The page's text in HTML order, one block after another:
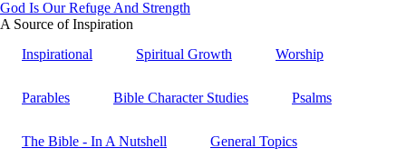
main
God Is Our Refuge And Strength
A Source of Inspiration
Inspirational
Spiritual Growth Worship
Parables Bible Character Studies Psalms
The Bible - In A Nutshell General Topics